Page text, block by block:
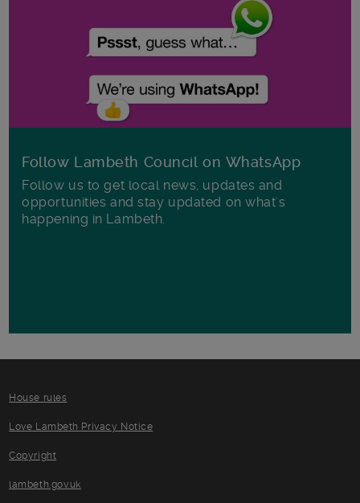
Follow Lambeth Council on WhatsApp
Follow us to get local news, updates and
opportunities and stay updated on what's
happening in Lambeth.
House rules
Love Lambeth Privacy Notice
Copyright
lambeth.gov.uk